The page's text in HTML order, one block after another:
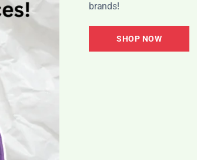
a blockage in your vacuum cleaner.
proper suction power.
battery may be low or the filter may
brands!
SHOP NOW